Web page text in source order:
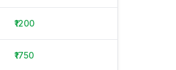
₹1200
₹1750